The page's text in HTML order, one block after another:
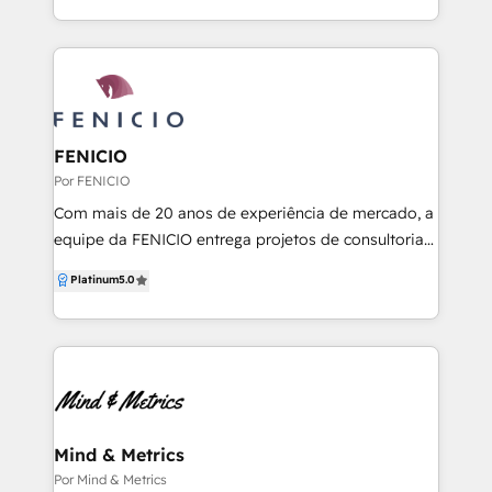
service systems that foster true loyalty, we engineer
enterprises to build a resilient, customer-centric
engine that drives predictable revenue and lasting
FENICIO
Por FENICIO
Com mais de 20 anos de experiência de mercado, a
equipe da FENICIO entrega projetos de consultoria
de RevOps e ABM, mentorias de times e individuais,
treinamentos in company e individuais e
recrutamento e seleção de time de vendas e
Platinum5.0
Mind & Metrics
Por Mind & Metrics